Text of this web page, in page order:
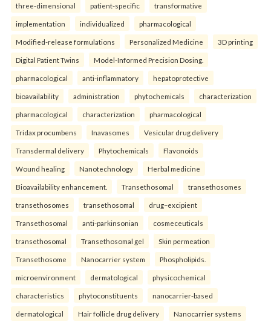
three-dimensional patient-specific transformative
implementation individualized pharmacological
Modified-release formulations Personalized Medicine 3D printing
Digital Patient Twins Model-Informed Precision Dosing.
pharmacological anti-inflammatory hepatoprotective
bioavailability administration phytochemicals characterization
pharmacological characterization pharmacological
Tridax procumbens Inavasomes Vesicular drug delivery
Transdermal delivery Phytochemicals Flavonoids
Wound healing Nanotechnology Herbal medicine
Bioavailability enhancement. Transethosomal transethosomes
transethosomes transethosomal drug–excipient
Transethosomal anti-parkinsonian cosmeceuticals
transethosomal Transethosomal gel Skin permeation
Transethosome Nanocarrier system Phospholipids.
microenvironment dermatological physicochemical
characteristics phytoconstituents nanocarrier-based
dermatological Hair follicle drug delivery Nanocarrier systems